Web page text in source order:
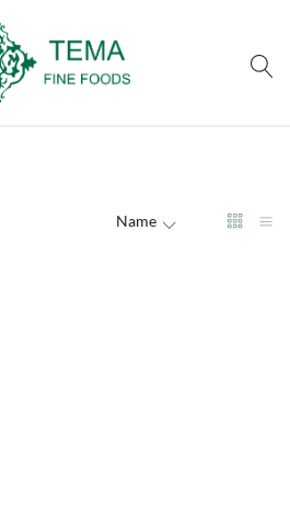
info@temafinefoods.com
Become a customer
Name